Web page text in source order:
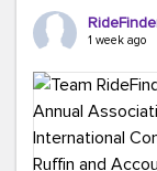
soak up a little
with you. After
#HelloAugust
1 week ago